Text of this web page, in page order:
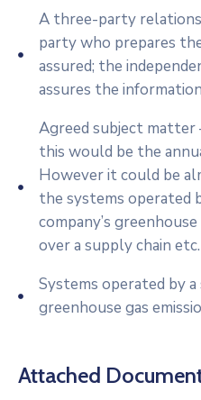
A three-party
party who prepares
assured; the
assures the
Agreed subject matter
this would be the
However it could be
the systems operated
company’s
over a supply chain etc.
Systems operated by
greenhouse gas
Attached